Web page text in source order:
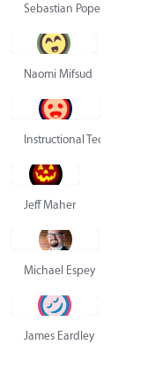
Sebastian Pope
Naomi Mifsud
Instructional Technology
Jeff Maher
Michael Espey
James Eardley